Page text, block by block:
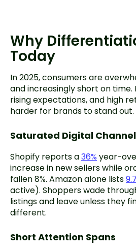
Why
Today
In 2025, consumers are
and increasingly short on
rising expectations, and high
harder for brands to stand out.
Saturated Digital
Shopify reports a36% year-
increase in new sellers while
fallen 8%. Amazon alone lists
active). Shoppers wade
listings and leave unless they
different.
Short Attention Spans